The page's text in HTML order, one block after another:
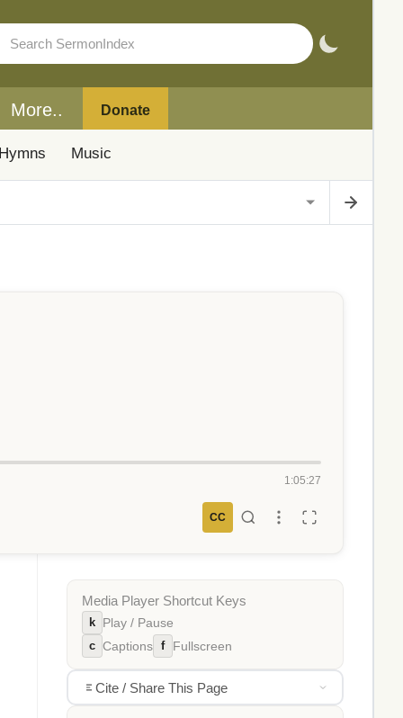
More.. Donate
Music
1:05:27
CC
Media Player Shortcut Keys
k Play / Pause
c Captions f Fullscreen
Cite / Share This Page